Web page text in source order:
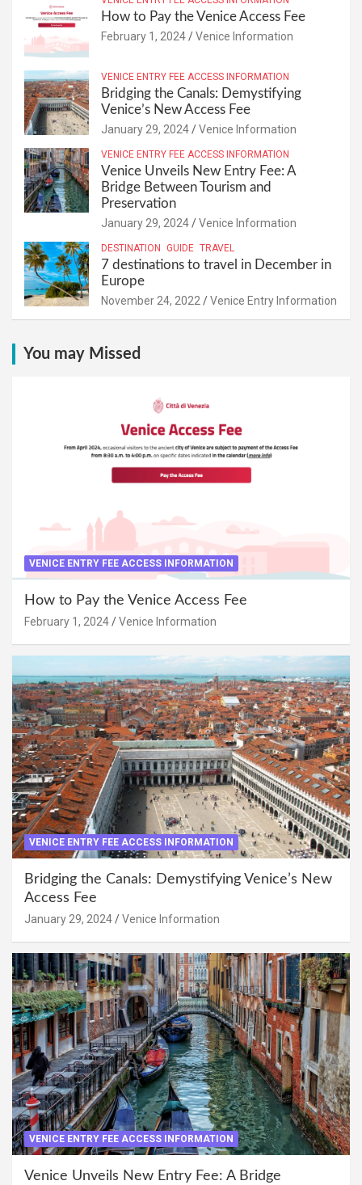
How to Pay the Venice Access Fee
February 1, 2024 Venice Information
VENICE ENTRY FEE ACCESS INFORMATION
Bridging the Canals: Demystifying
Venice’s New Access Fee
January 29, 2024 Venice Information
VENICE ENTRY FEE ACCESS INFORMATION
Venice Unveils New Entry Fee: A
Bridge Between Tourism and
Preservation
January 29, 2024 Venice Information
DESTINATION GUIDE TRAVEL
7 destinations to travel in December in
Europe
November 24, 2022 Venice Entry Information
You may Missed
VENICE ENTRY FEE ACCESS INFORMATION
How to Pay the Venice Access Fee
February 1, 2024 Venice Information
VENICE ENTRY FEE ACCESS INFORMATION
Bridging the Canals: Demystifying Venice’s New
Access Fee
January 29, 2024 Venice Information
VENICE ENTRY FEE ACCESS INFORMATION
Venice Unveils New Entry Fee: A Bridge